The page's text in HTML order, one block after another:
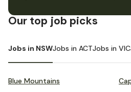
Our top job picks
Jobs in NSWJobs in ACTJobs in VIC
Blue Mountains